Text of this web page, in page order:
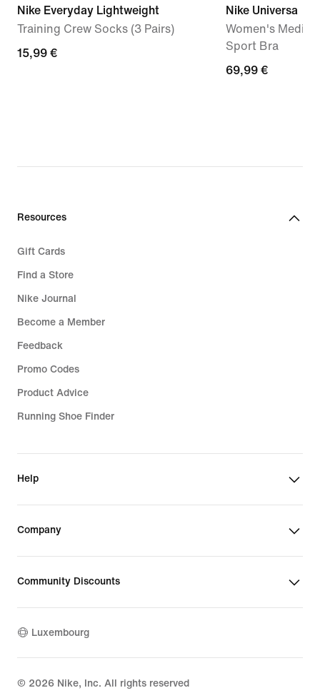
Nike Everyday Lightweight
Training Crew Socks (3 Pairs)
15,99
15,99 €
Nike Universa
Women's
Sport Bra
69,99
69,99 €
Resources
Gift Cards
Find a Store
Nike Journal
Become a Member
Feedback
Promo Codes
Product Advice
Running Shoe Finder
Help
Company
Community Discounts
Luxembourg
© 2026 Nike, Inc. All rights reserved